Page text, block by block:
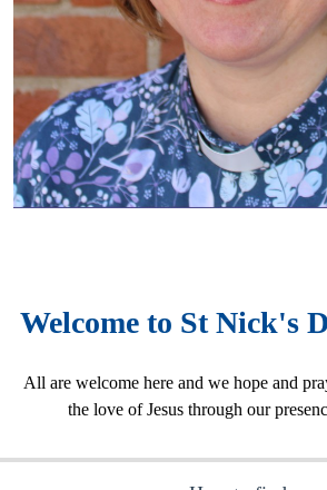
Welcome to St Nick's
All are welcome here and we hope and
the love of Jesus through our